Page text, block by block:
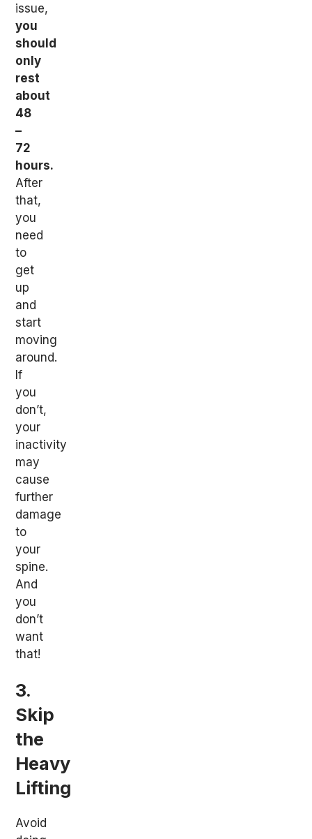
issue,
you
should
only
rest
about
48
–
72
hours.
After
that,
you
need
to
get
up
and
start
moving
around.
If
you
don’t,
your
inactivity
may
cause
further
damage
to
your
spine.
And
you
don’t
want
that!
3.
Skip
the
Heavy
Lifting
Avoid